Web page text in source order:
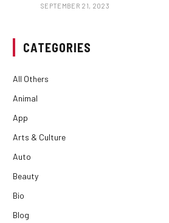
SEPTEMBER 21, 2023
CATEGORIES
All Others
Animal
App
Arts & Culture
Auto
Beauty
Bio
Blog